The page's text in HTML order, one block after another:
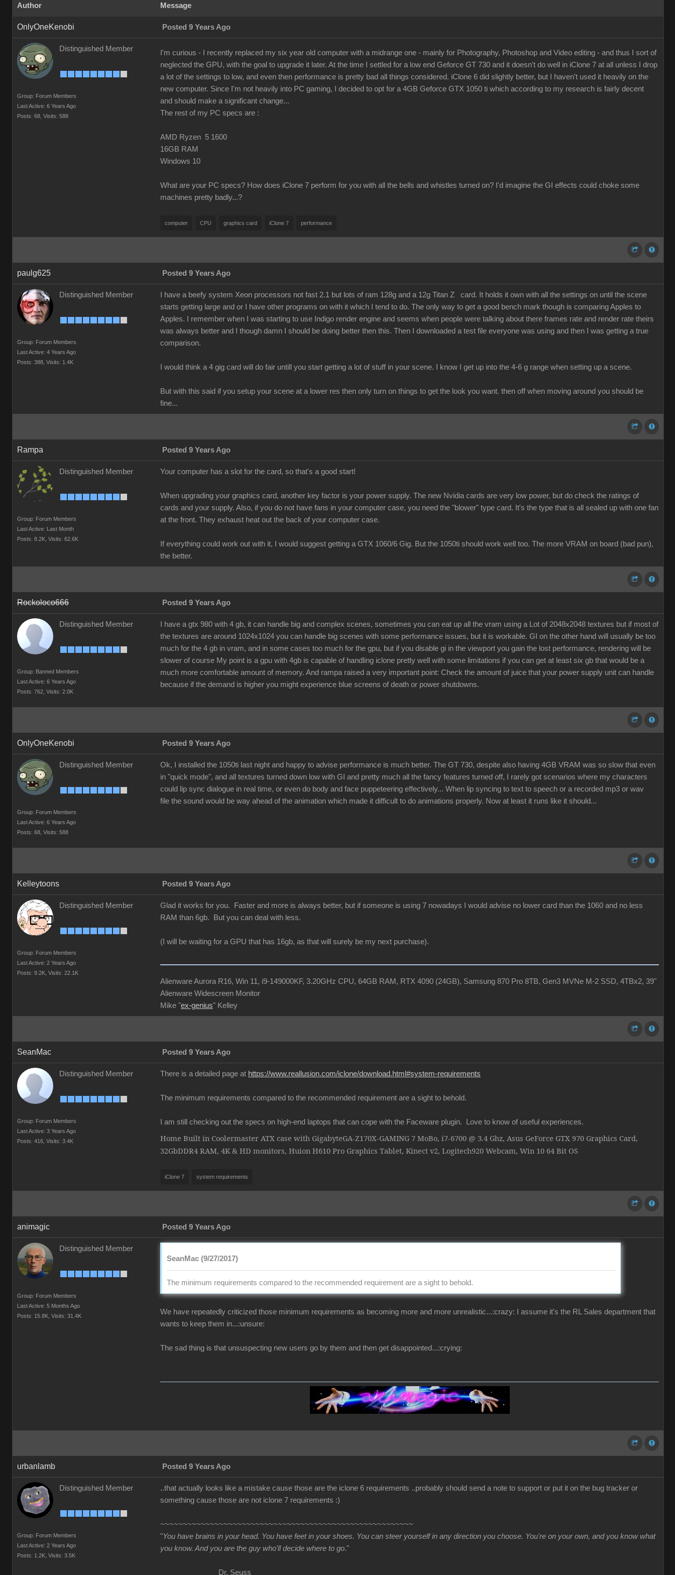
Author Message
OnlyOneKenobi Posted 9 Years Ago
Distinguished Member
Group: Forum Members
Last Active: 6 Years Ago
Posts: 68, Visits: 588
I'm curious - I recently replaced my six year old computer with a midrange one - mainly for Photography, Photoshop and Video editing - and thus I sort of
neglected the GPU, with the goal to upgrade it later. At the time I settled for a low end Geforce GT 730 and it doesn't do well in iClone 7 at all unless I drop
a lot of the settings to low, and even then performance is pretty bad all things considered. iClone 6 did slightly better, but I haven't used it heavily on the
new computer. Since I'm not heavily into PC gaming, I decided to opt for a 4GB Geforce GTX 1050 ti which according to my research is fairly decent
and should make a significant change...
The rest of my PC specs are :
AMD Ryzen 5 1600
16GB RAM
Windows 10
What are your PC specs? How does iClone 7 perform for you with all the bells and whistles turned on? I'd imagine the GI effects could choke some
machines pretty badly...?
computer CPU graphics card iClone 7 performance
paulg625 Posted 9 Years Ago
Distinguished Member
Group: Forum Members
Last Active: 4 Years Ago
Posts: 388, Visits: 1.4K
I have a beefy system Xeon processors not fast 2.1 but lots of ram 128g and a 12g Titan Z card. It holds it own with all the settings on until the scene
starts getting large and or I have other programs on with it which I tend to do. The only way to get a good bench mark though is comparing Apples to
Apples. I remember when I was starting to use Indigo render engine and seems when people were talking about there frames rate and render rate theirs
was always better and I though damn I should be doing better then this. Then I downloaded a test file everyone was using and then I was getting a true
comparison.
I would think a 4 gig card will do fair untill you start getting a lot of stuff in your scene. I know I get up into the 4-6 g range when setting up a scene.
But with this said if you setup your scene at a lower res then only turn on things to get the look you want. then off when moving around you should be
fine...
Rampa Posted 9 Years Ago
Distinguished Member
Group: Forum Members
Last Active: Last Month
Posts: 8.2K, Visits: 62.6K
Your computer has a slot for the card, so that's a good start!
When upgrading your graphics card, another key factor is your power supply. The new Nvidia cards are very low power, but do check the ratings of
cards and your supply. Also, if you do not have fans in your computer case, you need the "blower" type card. It's the type that is all sealed up with one fan
at the front. They exhaust heat out the back of your computer case.
If everything could work out with it, I would suggest getting a GTX 1060/6 Gig. But the 1050ti should work well too. The more VRAM on board (bad pun),
the better.
Rockoloco666 Posted 9 Years Ago
Distinguished Member
Group: Banned Members
Last Active: 6 Years Ago
Posts: 762, Visits: 2.0K
I have a gtx 980 with 4 gb, it can handle big and complex scenes, sometimes you can eat up all the vram using a Lot of 2048x2048 textures but if most of
the textures are around 1024x1024 you can handle big scenes with some performance issues, but it is workable. GI on the other hand will usually be too
much for the 4 gb in vram, and in some cases too much for the gpu, but if you disable gi in the viewport you gain the lost performance, rendering will be
slower of course My point is a gpu with 4gb is capable of handling iclone pretty well with some limitations if you can get at least six gb that would be a
much more comfortable amount of memory. And rampa raised a very important point: Check the amount of juice that your power supply unit can handle
because if the demand is higher you might experience blue screens of death or power shutdowns.
OnlyOneKenobi Posted 9 Years Ago
Distinguished Member
Group: Forum Members
Last Active: 6 Years Ago
Posts: 68, Visits: 588
Ok, I installed the 1050ti last night and happy to advise performance is much better. The GT 730, despite also having 4GB VRAM was so slow that even
in "quick mode", and all textures turned down low with GI and pretty much all the fancy features turned off, I rarely got scenarios where my characters
could lip sync dialogue in real time, or even do body and face puppeteering effectively... When lip syncing to text to speech or a recorded mp3 or wav
file the sound would be way ahead of the animation which made it difficult to do animations properly. Now at least it runs like it should...
Kelleytoons Posted 9 Years Ago
Distinguished Member
Group: Forum Members
Last Active: 2 Years Ago
Posts: 9.2K, Visits: 22.1K
Glad it works for you. Faster and more is always better, but if someone is using 7 nowadays I would advise no lower card than the 1060 and no less
RAM than 6gb. But you can deal with less.
(I will be waiting for a GPU that has 16gb, as that will surely be my next purchase).
Alienware Aurora R16, Win 11, i9-149000KF, 3.20GHz CPU, 64GB RAM, RTX 4090 (24GB), Samsung 870 Pro 8TB, Gen3 MVNe M-2 SSD, 4TBx2, 39"
Alienware Widescreen Monitor
Mike "ex-genius" Kelley
SeanMac Posted 9 Years Ago
Distinguished Member
Group: Forum Members
Last Active: 3 Years Ago
Posts: 416, Visits: 3.4K
There is a detailed page at https://www.reallusion.com/iclone/download.html#system-requirements
The minimum requirements compared to the recommended requirement are a sight to behold.
I am still checking out the specs on high-end laptops that can cope with the Faceware plugin. Love to know of useful experiences.
Home Built in Coolermaster ATX case with GigabyteGA-Z170X-GAMING 7 MoBo, i7-6700 @ 3.4 Ghz, Asus GeForce GTX 970 Graphics Card,
32GbDDR4 RAM, 4K & HD monitors, Huion H610 Pro Graphics Tablet, Kinect v2, Logitech920 Webcam, Win 10 64 Bit OS
iClone 7 system requirements
animagic Posted 9 Years Ago
Distinguished Member
Group: Forum Members
Last Active: 5 Months Ago
Posts: 15.8K, Visits: 31.4K
SeanMac (9/27/2017)
The minimum requirements compared to the recommended requirement are a sight to behold.
We have repeatedly criticized those minimum requirements as becoming more and more unrealistic...:crazy: I assume it's the RL Sales department that
wants to keep them in...:unsure:
The sad thing is that unsuspecting new users go by them and then get disappointed...:crying:
urbanlamb Posted 9 Years Ago
Distinguished Member
Group: Forum Members
Last Active: 2 Years Ago
Posts: 1.2K, Visits: 3.5K
..that actually looks like a mistake cause those are the iclone 6 requirements ..probably should send a note to support or put it on the bug tracker or
something cause those are not iclone 7 requirements :)
~~~~~~~~~~~~~~~~~~~~~~~~~~~~~~~~~~~~~~~~~~~~~~~~~~~~~~~~
"You have brains in your head. You have feet in your shoes. You can steer yourself in any direction you choose. You're on your own, and you know what
you know. And you are the guy who'll decide where to go."
Dr. Seuss